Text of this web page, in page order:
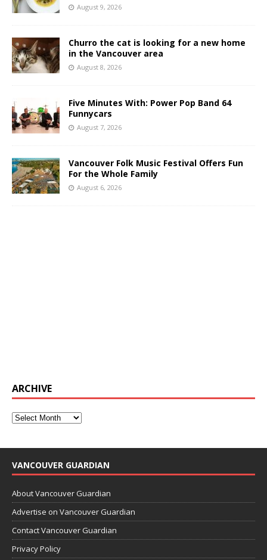
August 9, 2026
Churro the cat is looking for a new home
in the Vancouver area
August 8, 2026
Five Minutes With: Power Pop Band 64
Funnycars
August 7, 2026
Vancouver Folk Music Festival Offers Fun
For the Whole Family
August 6, 2026
ARCHIVE
VANCOUVER GUARDIAN
About Vancouver Guardian
Advertise on Vancouver Guardian
Contact Vancouver Guardian
Privacy Policy